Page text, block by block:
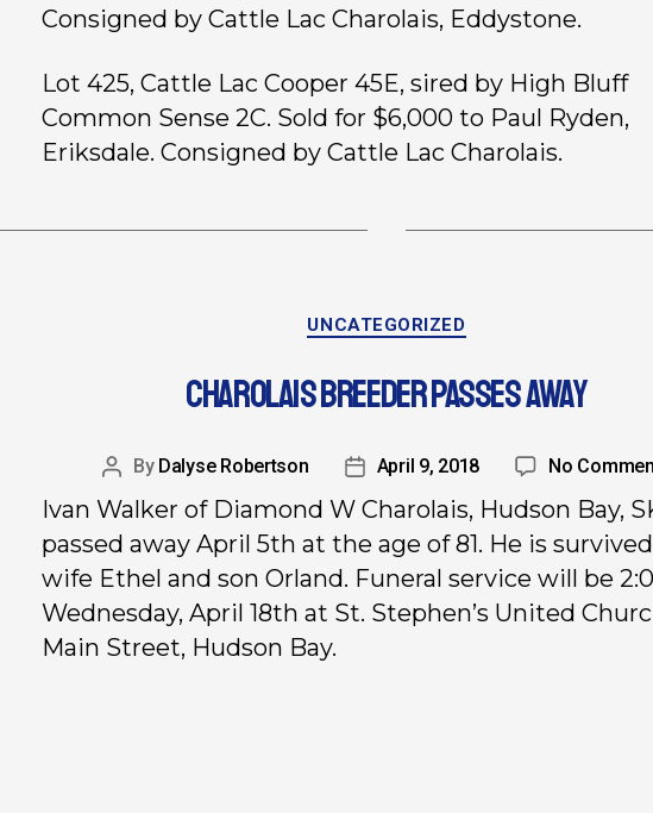
Consigned by Cattle Lac Charolais, Eddystone.
Lot 425, Cattle Lac Cooper 45E, sired by High Bluff
Common Sense 2C. Sold for $6,000 to Paul Ryden,
Eriksdale. Consigned by Cattle Lac Charolais.
UNCATEGORIZED
CHAROLAIS BREEDER PASSES AWAY
By Dalyse Robertson April 9, 2018 No
Ivan Walker of Diamond W Charolais, Hudson Bay,
passed away April 5th at the age of 81. He is
wife Ethel and son Orland. Funeral service will be
Wednesday, April 18th at St. Stephen’s United
Main Street, Hudson Bay.